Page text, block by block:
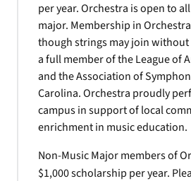
per year. Orchestra is open to
major. Membership in
though strings may join
a full member of the League of
and the Association of
Carolina. Orchestra proudly
campus in support of local
enrichment in music education.
Non-Music Major members of
$1,000 scholarship per year.